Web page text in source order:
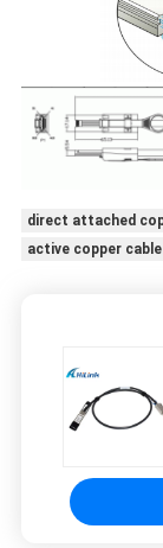
direct attached
active copper cable